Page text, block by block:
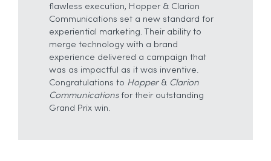
flawless execution, Hopper & Clarion
Communications set a new standard for
experiential marketing. Their ability to
merge technology with a brand
experience delivered a campaign that
was as impactful as it was inventive.
Congratulations to Hopper& Clarion
Communicationsfor their outstanding
Grand Prix win.